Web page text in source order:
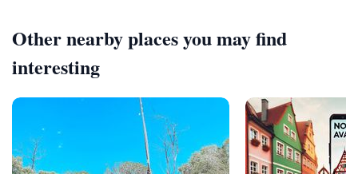
Other nearby places you may find
interesting